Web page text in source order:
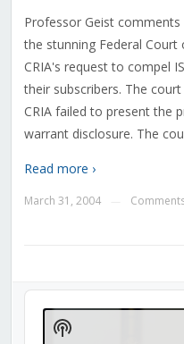
Professor Geist comments
the stunning Federal Court
CRIA's request to compel
their subscribers. The
CRIA failed to present the
warrant disclosure. The
Read more ›
March 31, 2004
Audio
Player
Show